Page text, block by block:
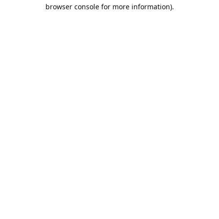
browser console for more information).